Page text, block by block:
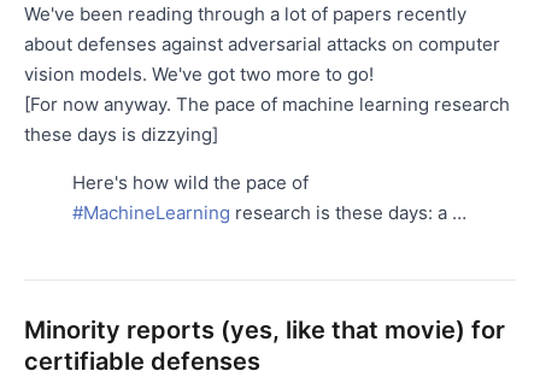
We've been reading through a lot of papers recently
about defenses against adversarial attacks on computer
vision models. We've got two more to go!
[For now anyway. The pace of machine learning research
these days is dizzying]
Here's how wild the pace of
#MachineLearning research is these days: a …
Minority reports (yes, like that movie) for
certifiable defenses